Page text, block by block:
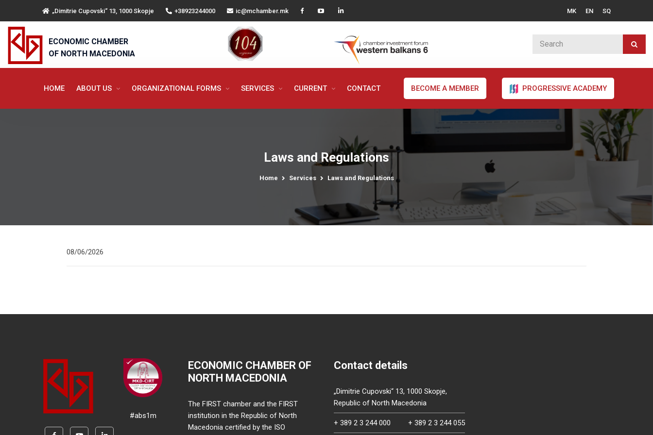
„Dimitrie Cupovski“ 13, 1000 Skopje +38923244000 ic@mchamber.mk MK EN SQ
ECONOMIC CHAMBER
OF NORTH MACEDONIA
HOME ABOUT US ORGANIZATIONAL FORMS SERVICES CURRENT CONTACT BECOME A MEMBER PROGRESSIVE ACADEMY
Laws and Regulations
Home Services Laws and Regulations
08/06/2026
#abs1m
ECONOMIC CHAMBER OF
NORTH MACEDONIA
The FIRST chamber and the FIRST
institution in the Republic of North
Macedonia certified by the ISO
Contact details
„Dimitrie Cupovski“ 13, 1000 Skopje,
Republic of North Macedonia
+ 389 2 3 244 000 + 389 2 3 244 055